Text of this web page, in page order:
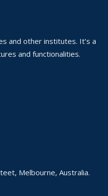
and other institutes. It’s a
and functionalities.
Melbourne, Australia.